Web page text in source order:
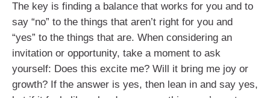
The key is finding a balance that works for you and to
say “no” to the things that aren’t right for you and
“yes” to the things that are. When considering an
invitation or opportunity, take a moment to ask
yourself: Does this excite me? Will it bring me joy or
growth? If the answer is yes, then lean in and say yes,